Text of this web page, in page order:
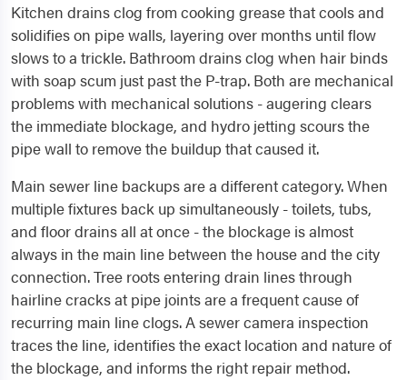
Kitchen drains clog from cooking grease that cools and
solidifies on pipe walls, layering over months until flow
slows to a trickle. Bathroom drains clog when hair binds
with soap scum just past the P-trap. Both are mechanical
problems with mechanical solutions - augering clears
the immediate blockage, and hydro jetting scours the
pipe wall to remove the buildup that caused it.
Main sewer line backups are a different category. When
multiple fixtures back up simultaneously - toilets, tubs,
and floor drains all at once - the blockage is almost
always in the main line between the house and the city
connection. Tree roots entering drain lines through
hairline cracks at pipe joints are a frequent cause of
recurring main line clogs. A sewer camera inspection
traces the line, identifies the exact location and nature of
the blockage, and informs the right repair method.